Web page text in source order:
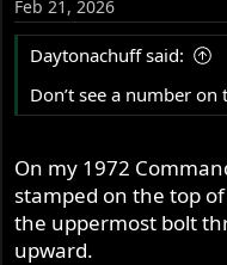
Feb 21, 2026
Daytonachuff said:
Don’t see a number on
On my 1972
stamped on the top
the uppermost bolt
upward.